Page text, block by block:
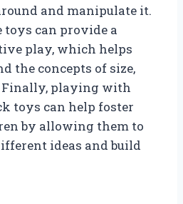
and manipulate it.
toys can provide a
play, which helps
the concepts of size,
Finally, playing with
toys can help foster
by allowing them to
ideas and build